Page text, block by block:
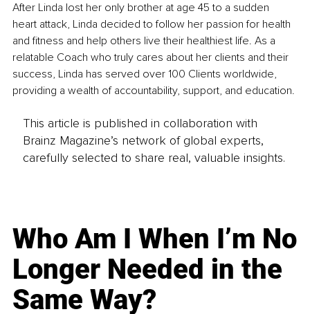
After Linda lost her only brother at age 45 to a sudden
heart attack, Linda decided to follow her passion for health
and fitness and help others live their healthiest life. As a
relatable Coach who truly cares about her clients and their
success, Linda has served over 100 Clients worldwide,
providing a wealth of accountability, support, and education.
This article is published in collaboration with
Brainz Magazine’s network of global experts,
carefully selected to share real, valuable insights.
Who Am I When I’m No
Longer Needed in the
Same Way?